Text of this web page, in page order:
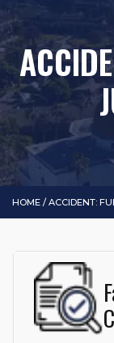
HOME /ACCIDENT: